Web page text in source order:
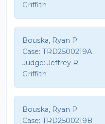
Griffith
Bouska, Ryan P
Case: TRD2500219A
Judge: Jeffrey R.
Griffith
Bouska, Ryan P
Case: TRD2500219B